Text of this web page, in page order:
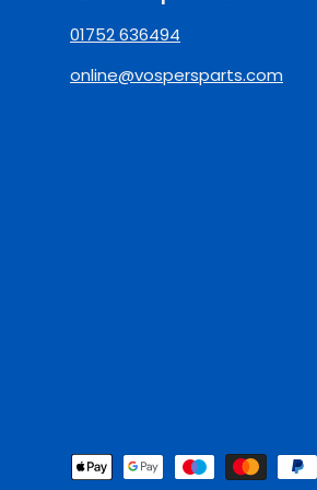
01752 636494
online@vospersparts.com
Payment Methods Accepted